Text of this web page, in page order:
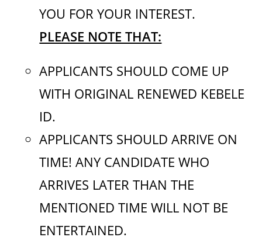
YOU FOR YOUR INTEREST.
PLEASE NOTE THAT:
APPLICANTS SHOULD COME UP
WITH ORIGINAL RENEWED KEBELE
ID.
APPLICANTS SHOULD ARRIVE ON
TIME! ANY CANDIDATE WHO
ARRIVES LATER THAN THE
MENTIONED TIME WILL NOT BE
ENTERTAINED.